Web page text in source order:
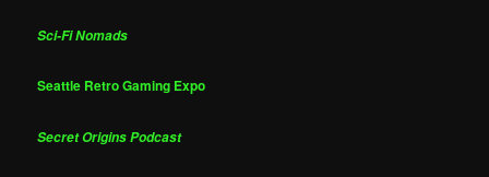
Sci-Fi Nomads
Seattle Retro Gaming Expo
Secret Origins Podcast